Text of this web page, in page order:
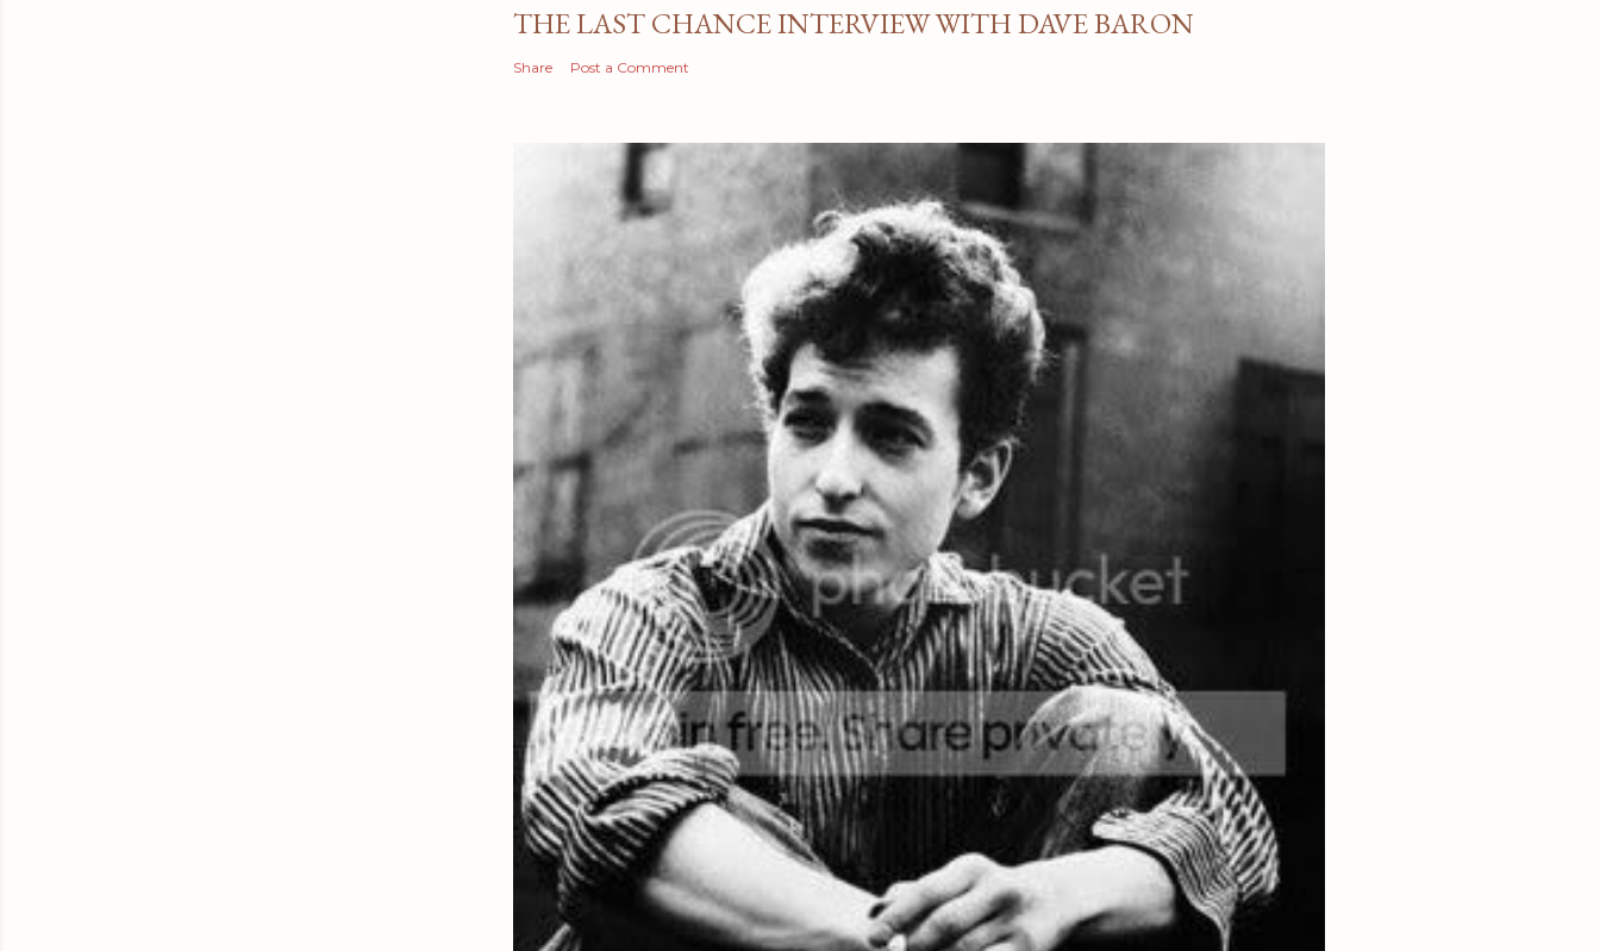
THE LAST CHANCE INTERVIEW WITH DAVE BARON
Share Post a Comment